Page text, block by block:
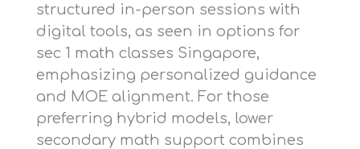
structured in-person sessions with
digital tools, as seen in options for
sec 1 math classes Singapore,
emphasizing personalized guidance
and MOE alignment. For those
preferring hybrid models, lower
secondary math support combines